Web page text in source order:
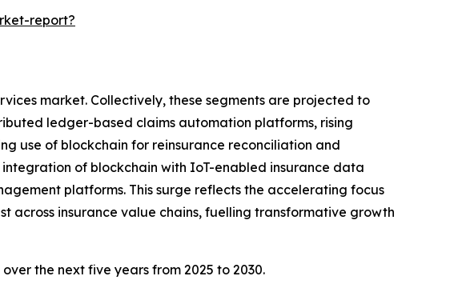
report?
market. Collectively, these segments are projected to
ledger-based claims automation platforms, rising
use of blockchain for reinsurance reconciliation and
of blockchain with IoT-enabled insurance data
platforms. This surge reflects the accelerating focus
across insurance value chains, fuelling transformative growth
the next five years from 2025 to 2030.